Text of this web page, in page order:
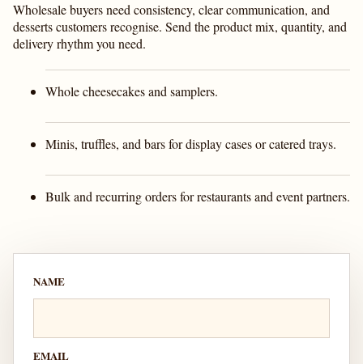
Wholesale buyers need consistency, clear communication, and
desserts customers recognise. Send the product mix, quantity, and
delivery rhythm you need.
Whole cheesecakes and samplers.
Minis, truffles, and bars for display cases or catered trays.
Bulk and recurring orders for restaurants and event partners.
NAME
EMAIL